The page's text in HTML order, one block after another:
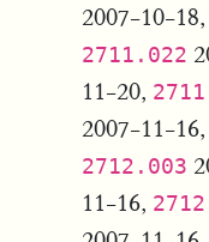
2007-10-18,
2711.022
11-20,
2007-11-16,
2712.003
11-16,